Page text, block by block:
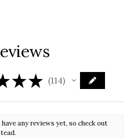
★★ 114
114
any reviews yet, so check out